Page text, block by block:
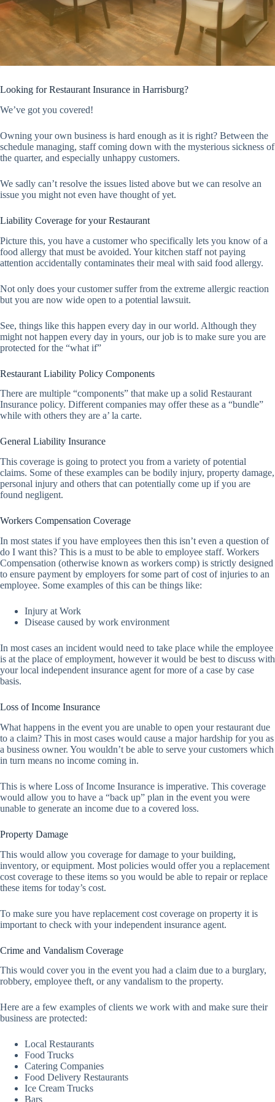
Looking for Restaurant Insurance in Harrisburg?
We’ve got you covered!
Owning your own business is hard enough as it is right? Between the
schedule managing, staff coming down with the mysterious sickness of
the quarter, and especially unhappy customers.
We sadly can’t resolve the issues listed above but we can resolve an
issue you might not even have thought of yet.
Liability Coverage for your Restaurant
Picture this, you have a customer who specifically lets you know of a
food allergy that must be avoided. Your kitchen staff not paying
attention accidentally contaminates their meal with said food allergy.
Not only does your customer suffer from the extreme allergic reaction
but you are now wide open to a potential lawsuit.
See, things like this happen every day in our world. Although they
might not happen every day in yours, our job is to make sure you are
protected for the “what if”
Restaurant Liability Policy Components
There are multiple “components” that make up a solid Restaurant
Insurance policy. Different companies may offer these as a “bundle”
while with others they are a’ la carte.
General Liability Insurance
This coverage is going to protect you from a variety of potential
claims. Some of these examples can be bodily injury, property damage,
personal injury and others that can potentially come up if you are
found negligent.
Workers Compensation Coverage
In most states if you have employees then this isn’t even a question of
do I want this? This is a must to be able to employee staff. Workers
Compensation (otherwise known as workers comp) is strictly designed
to ensure payment by employers for some part of cost of injuries to an
employee. Some examples of this can be things like:
Injury at Work
Disease caused by work environment
In most cases an incident would need to take place while the employee
is at the place of employment, however it would be best to discuss with
your local independent insurance agent for more of a case by case
basis.
Loss of Income Insurance
What happens in the event you are unable to open your restaurant due
to a claim? This in most cases would cause a major hardship for you as
a business owner. You wouldn’t be able to serve your customers which
in turn means no income coming in.
This is where Loss of Income Insurance is imperative. This coverage
would allow you to have a “back up” plan in the event you were
unable to generate an income due to a covered loss.
Property Damage
This would allow you coverage for damage to your building,
inventory, or equipment. Most policies would offer you a replacement
cost coverage to these items so you would be able to repair or replace
these items for today’s cost.
To make sure you have replacement cost coverage on property it is
important to check with your independent insurance agent.
Crime and Vandalism Coverage
This would cover you in the event you had a claim due to a burglary,
robbery, employee theft, or any vandalism to the property.
Here are a few examples of clients we work with and make sure their
business are protected:
Local Restaurants
Food Trucks
Catering Companies
Food Delivery Restaurants
Ice Cream Trucks
Bars